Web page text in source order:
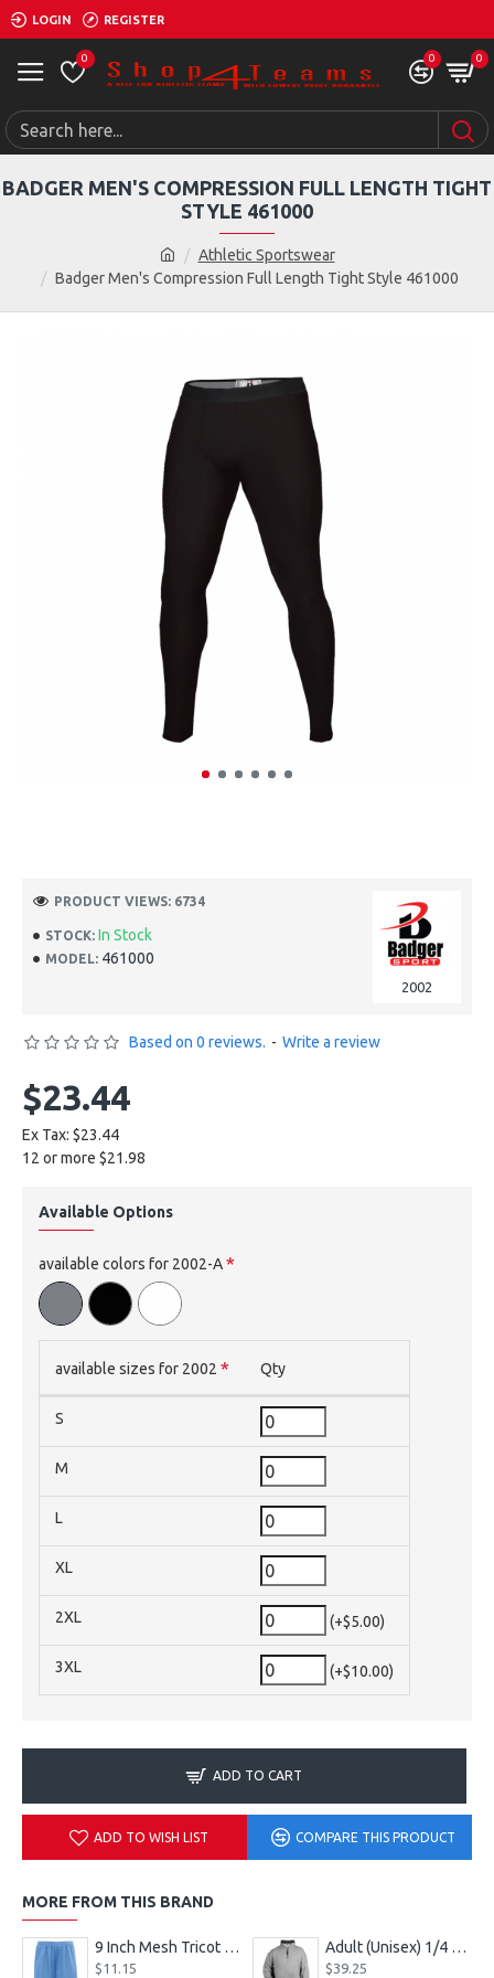
LOGIN REGISTER
0 0 0
Athletic Sportswear
Badger Men's Compression Full Length Tight Style 461000
BADGER MEN'S COMPRESSION FULL LENGTH TIGHT
STYLE 461000
STOCK: In Stock
MODEL: 461000
2002
PRODUCT VIEWS: 6734
Based on 0 reviews. - Write a review
$23.44
Ex Tax: $23.44
12 or more $21.98
Available Options
available colors for 2002-A
available sizes for 2002 Qty
S
M
L
XL
2XL (+$5.00)
3XL (+$10.00)
ADD TO CART
ADD TO WISH LIST COMPARE THIS PRODUCT
MORE FROM THIS BRAND
9 Inch Mesh Tricot Shorts 720900
$11.15
Adult (Unisex) 1/4 Fleece Pullover Style 128600
$39.25